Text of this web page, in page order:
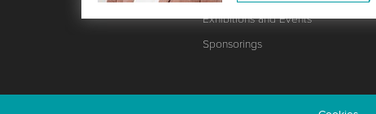
Exhibitions and Events
Sponsorings